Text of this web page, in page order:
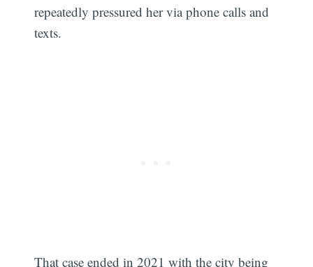
repeatedly pressured her via phone calls and
texts.
That case ended in 2021 with the city being